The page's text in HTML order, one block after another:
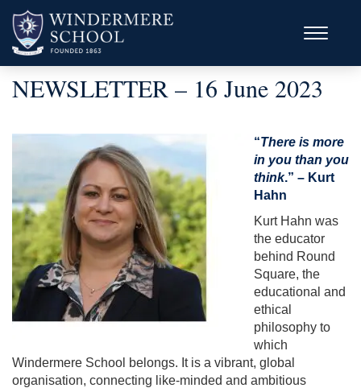
NEWSLETTER – 16 June 2023
“There is more
in you than you
think.” – Kurt
Hahn
Kurt Hahn was
the educator
behind Round
Square, the
educational and
ethical
philosophy to
which
Windermere School belongs. It is a vibrant, global
organisation, connecting like-minded and ambitious